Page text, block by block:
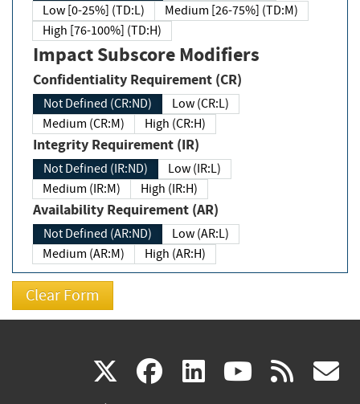
Low [0-25%] (TD:L)
Medium [26-75%] (TD:M)
High [76-100%] (TD:H)
Impact Subscore Modifiers
Confidentiality Requirement (CR)
Not Defined (CR:ND)
Low (CR:L)
Medium (CR:M)
High (CR:H)
Integrity Requirement (IR)
Not Defined (IR:ND)
Low (IR:L)
Medium (IR:M)
High (IR:H)
Availability Requirement (AR)
Not Defined (AR:ND)
Low (AR:L)
Medium (AR:M)
High (AR:H)
X(link facebook
(link linkedin
(link (link rss